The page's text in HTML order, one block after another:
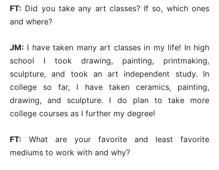
FT: Did you take any art classes? If so, which ones
and where?
JM: I have taken many art classes in my life! In high
school I took drawing, painting, printmaking,
sculpture, and took an art independent study. In
college so far, I have taken ceramics, painting,
drawing, and sculpture. I do plan to take more
college courses as I further my degree!
FT: What are your favorite and least favorite
mediums to work with and why?